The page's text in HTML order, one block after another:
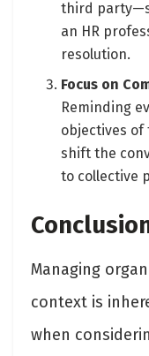
third
an HR
resolution.
Focus on
Reminding
objectives of
shift the
to collective
Managing
context is
when